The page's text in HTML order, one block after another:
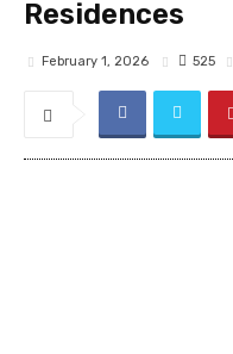
Residences
February 1, 2026 525